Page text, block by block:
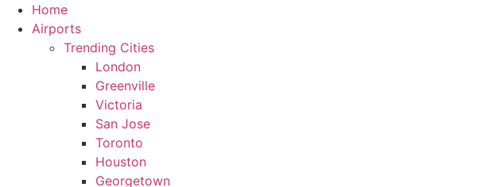
Home
Airports
Trending Cities
London
Greenville
Victoria
San Jose
Toronto
Houston
Georgetown